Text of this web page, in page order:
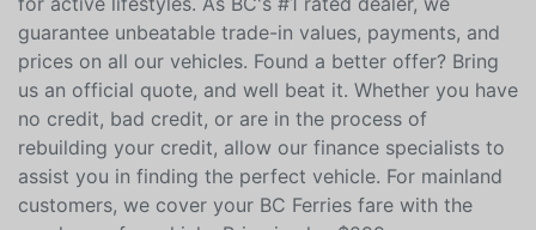
LT combines modern safety, turbocharged efficiency,
and everyday versatility in a sleek AWD SUV designed
for active lifestyles. As BC's #1 rated dealer, we
guarantee unbeatable trade-in values, payments, and
prices on all our vehicles. Found a better offer? Bring
us an official quote, and well beat it. Whether you have
no credit, bad credit, or are in the process of
rebuilding your credit, allow our finance specialists to